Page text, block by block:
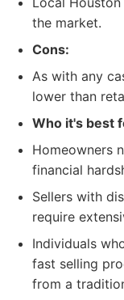
the market.
Cons:
As with any
lower than
Who it's best
Homeowners
financial
Sellers with
require
Individuals
fast selling
from a